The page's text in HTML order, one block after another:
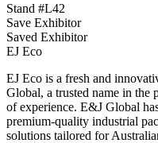
Stand #L42
Save Exhibitor
Saved Exhibitor
EJ Eco
EJ Eco is a fresh and
Global, a trusted name in the
of experience. E&J Global
premium-quality industrial
solutions tailored for